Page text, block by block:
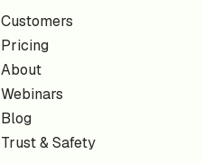
Customers
Pricing
About
Webinars
Blog
Trust & Safety